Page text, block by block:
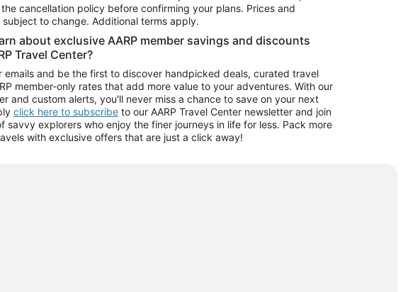
cancellation policy before confirming your plans. Prices and
to change. Additional terms apply.
about exclusive AARP member savings and discounts
Travel Center?
emails and be the first to discover handpicked deals, curated travel
member-only rates that add more value to your adventures. With our
and custom alerts, you'll never miss a chance to save on your next
click here to subscribe to our AARP Travel Center newsletter and join
savvy explorers who enjoy the finer journeys in life for less. Pack more
with exclusive offers that are just a click away!